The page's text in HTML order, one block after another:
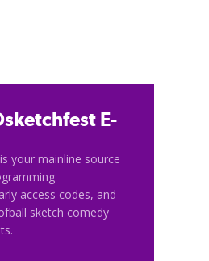
E-
your mainline source
access codes, and
sketch comedy